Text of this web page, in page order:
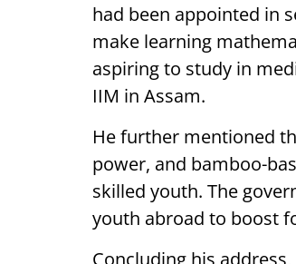
had been appointed in
make learning
aspiring to study in
IIM in Assam.
He further mentioned
power, and bamboo-
skilled youth. The
youth abroad to boost
Concluding his